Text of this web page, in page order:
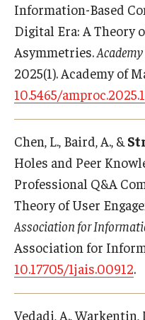
Information-Based
Digital Era: A Theory
Asymmetries.
2025(1). Academy of
10.5465/
Chen, L., Baird, A., &
Holes and Peer
Professional Q&A
Theory of User
Association for
Association for
10.17705/1jais.00912.
Vedadi, A., Warkentin,